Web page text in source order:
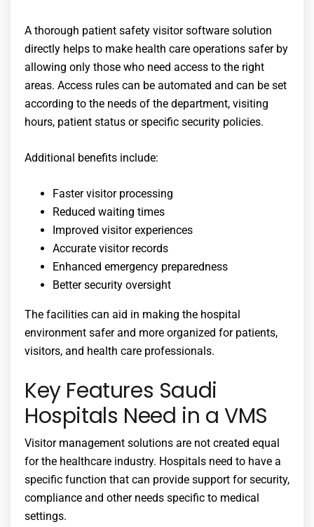
A thorough patient safety visitor software solution
directly helps to make health care operations safer by
allowing only those who need access to the right
areas. Access rules can be automated and can be set
according to the needs of the department, visiting
hours, patient status or specific security policies.
Additional benefits include:
Faster visitor processing
Reduced waiting times
Improved visitor experiences
Accurate visitor records
Enhanced emergency preparedness
Better security oversight
The facilities can aid in making the hospital
environment safer and more organized for patients,
visitors, and health care professionals.
Key Features Saudi
Hospitals Need in a VMS
Visitor management solutions are not created equal
for the healthcare industry. Hospitals need to have a
specific function that can provide support for security,
compliance and other needs specific to medical
settings.